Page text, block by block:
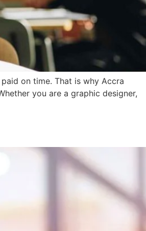
on time. That is why Accra
you are a graphic designer,